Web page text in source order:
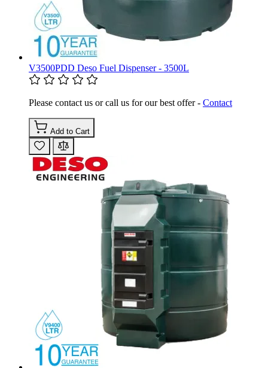
V3500PDD Deso Fuel Dispenser - 3500L
Please contact us or call us for our best offer - Contact
Add to Cart